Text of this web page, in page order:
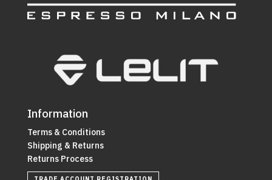
Information
Terms & Conditions
Shipping & Returns
Returns Process